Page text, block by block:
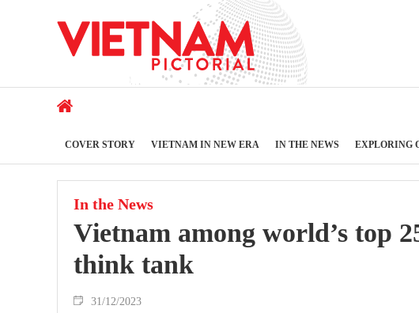
COVER STORY VIETNAM IN NEW ERA IN THE NEWS EXPLORING
In the News
Vietnam among world’s top
think tank
31/12/2023